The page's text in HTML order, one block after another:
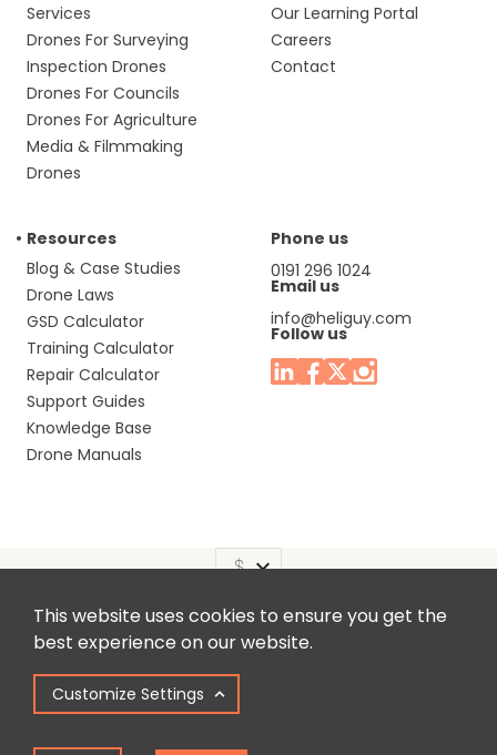
This website uses cookies to ensure you get the
best experience on our website.
Customize Settings
Services
Drones For Surveying
Inspection Drones
Drones For Councils
Drones For Agriculture
Media & Filmmaking
Drones
Our Learning Portal
Careers
Contact
Resources
Blog & Case Studies
Drone Laws
GSD Calculator
Training Calculator
Repair Calculator
Support Guides
Knowledge Base
Drone Manuals
Phone us
0191 296 1024
Email us
info@heliguy.com
Follow us
Headquaters: Unit 9, Jupiter Court, Orion Business Park,
North Shields, Tyne & Wear, NE29 7SE, United Kingdom.
Copyright © 2025 Colena Ltd / heliguy™